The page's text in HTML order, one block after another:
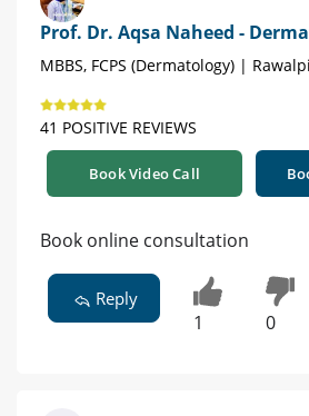
Prof. Dr. Aqsa Naheed -
MBBS, FCPS (Dermatology) |
41 POSITIVE REVIEWS
Book Video Call
Book online consultation
Reply
1 0